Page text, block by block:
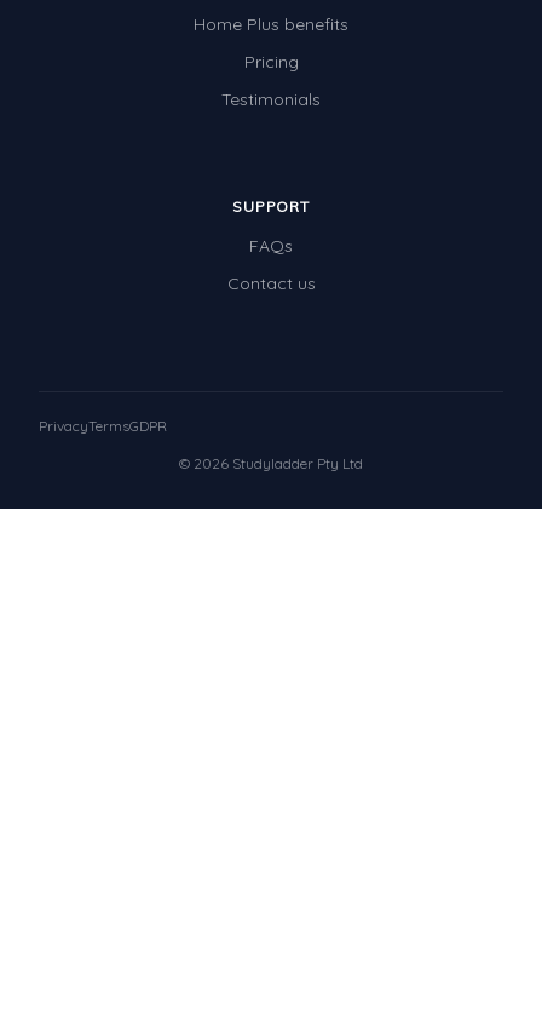
Home Plus benefits
Pricing
Testimonials
SUPPORT
FAQs
Contact us
© 2026 Studyladder Pty Ltd
PrivacyTermsGDPR